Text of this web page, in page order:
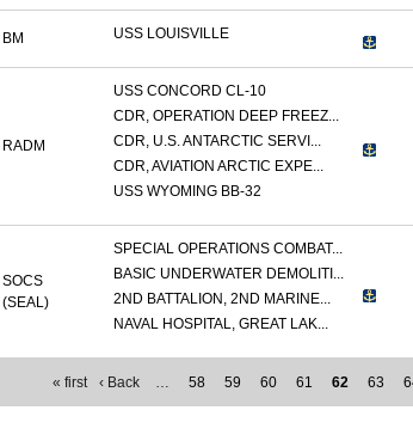
BM USS LOUISVILLE
RADM
USS CONCORD CL-10
CDR, OPERATION DEEP FREEZ...
CDR, U.S. ANTARCTIC SERVI...
CDR, AVIATION ARCTIC EXPE...
USS WYOMING BB-32
SOCS
(SEAL)
SPECIAL OPERATIONS COMBAT...
BASIC UNDERWATER DEMOLITI...
2ND BATTALION, 2ND MARINE...
NAVAL HOSPITAL, GREAT LAK...
« first ‹ Back … 58 59 60 61 62 63